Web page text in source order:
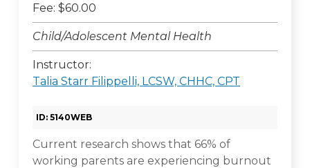
Fee: $60.00
Child/Adolescent Mental Health
Instructor:
Talia Starr Filippelli, LCSW, CHHC, CPT
ID: 5140WEB
Current research shows that 66% of
working parents are experiencing burnout